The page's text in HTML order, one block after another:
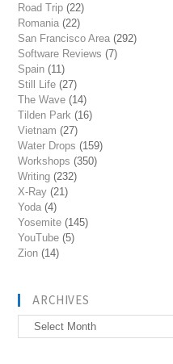
Road Trip (22)
Romania (22)
San Francisco Area (292)
Software Reviews (7)
Spain (11)
Still Life (27)
The Wave (14)
Tilden Park (16)
Vietnam (27)
Water Drops (159)
Workshops (350)
Writing (232)
X-Ray (21)
Yoda (4)
Yosemite (145)
YouTube (5)
Zion (14)
ARCHIVES
Archives